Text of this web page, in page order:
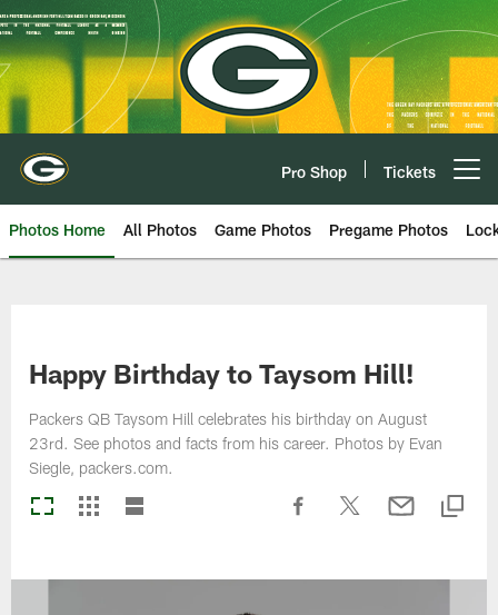
Skip
to
main
content
Pro Shop Tickets
Photos Home All Photos Game Photos Pregame Photos
Happy Birthday to Taysom Hill!
Packers QB Taysom Hill celebrates his birthday on August
23rd. See photos and facts from his career. Photos by Evan
Siegle, packers.com.